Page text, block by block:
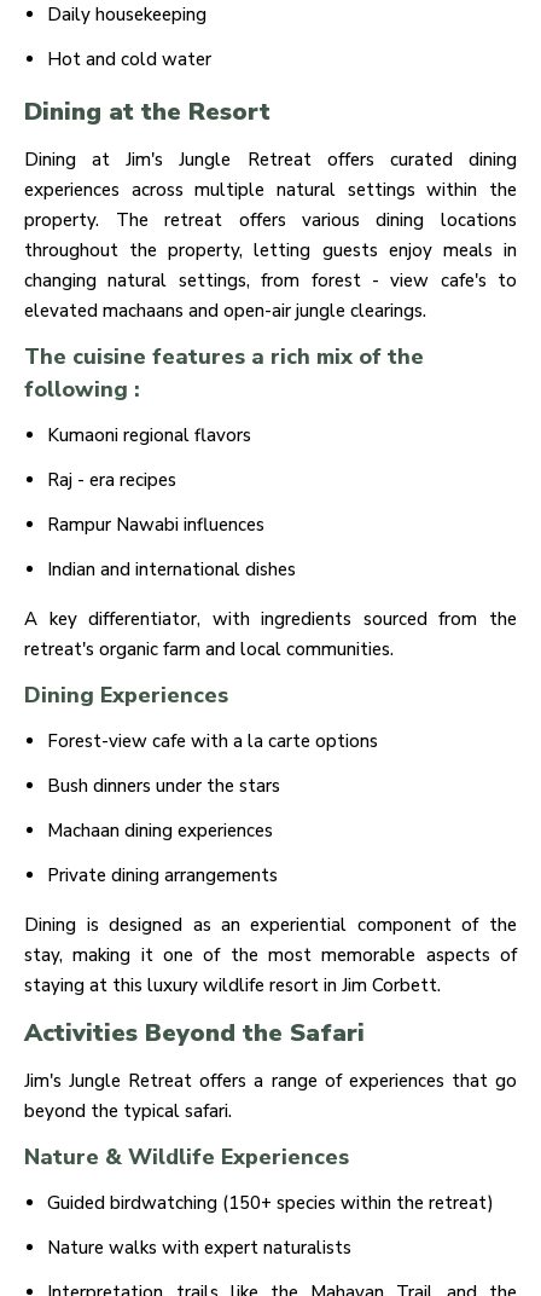
Daily housekeeping
Hot and cold water
Dining at the Resort
Dining at Jim's Jungle Retreat offers curated dining
experiences across multiple natural settings within the
property. The retreat offers various dining locations
throughout the property, letting guests enjoy meals in
changing natural settings, from forest - view cafe's to
elevated machaans and open-air jungle clearings.
The cuisine features a rich mix of the
following :
Kumaoni regional flavors
Raj - era recipes
Rampur Nawabi influences
Indian and international dishes
A key differentiator, with ingredients sourced from the
retreat's organic farm and local communities.
Dining Experiences
Forest-view cafe with a la carte options
Bush dinners under the stars
Machaan dining experiences
Private dining arrangements
Dining is designed as an experiential component of the
stay, making it one of the most memorable aspects of
staying at this luxury wildlife resort in Jim Corbett.
Activities Beyond the Safari
Jim's Jungle Retreat offers a range of experiences that go
beyond the typical safari.
Nature & Wildlife Experiences
Guided birdwatching (150+ species within the retreat)
Nature walks with expert naturalists